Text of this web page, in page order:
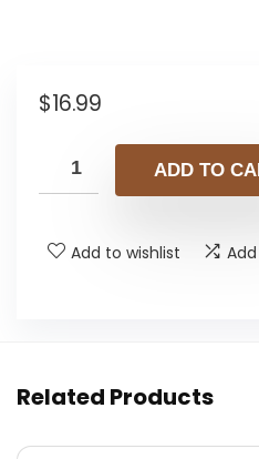
$16.99
ADD TO
Add to wishlist
Related Products